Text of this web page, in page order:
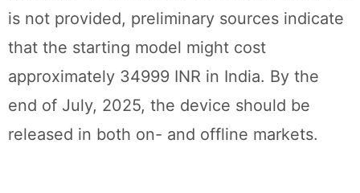
is not provided, preliminary sources indicate
that the starting model might cost
approximately 34999 INR in India. By the
end of July, 2025, the device should be
released in both on- and offline markets.